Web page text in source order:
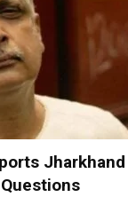
Jharkhand